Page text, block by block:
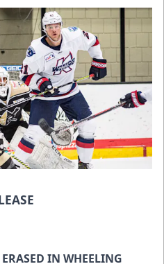
ERASED IN WHEELING